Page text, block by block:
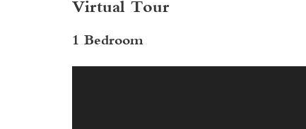
Virtual Tour
1 Bedroom